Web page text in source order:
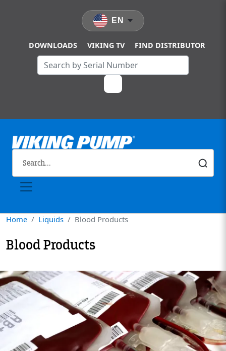
DOWNLOADS VIKING TV FIND DISTRIBUTOR
EN
Home Liquids Blood Products
Blood Products